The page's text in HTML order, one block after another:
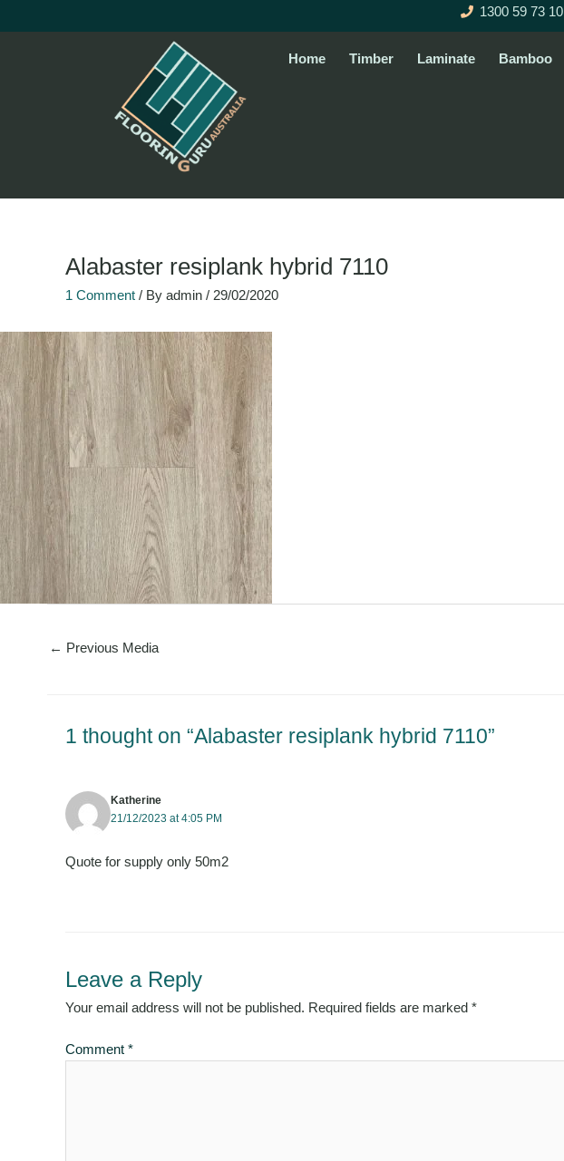
to
1300 59 73 10
Home Timber Laminate Bamboo
Alabaster resiplank hybrid 7110
1 Comment / By admin / 29/02/2020
← Previous Media
1 thought on “Alabaster resiplank hybrid 7110”
Katherine
21/12/2023 at 4:05 PM
Quote for supply only 50m2
Leave a Reply
Your email address will not be published. Required fields are marked *
Comment *